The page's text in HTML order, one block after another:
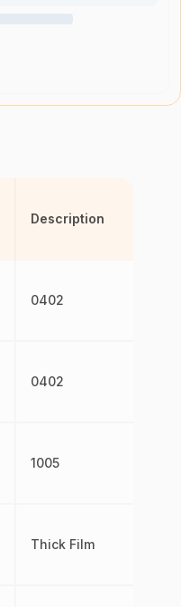
Description
0402
0402
1005
Thick Film